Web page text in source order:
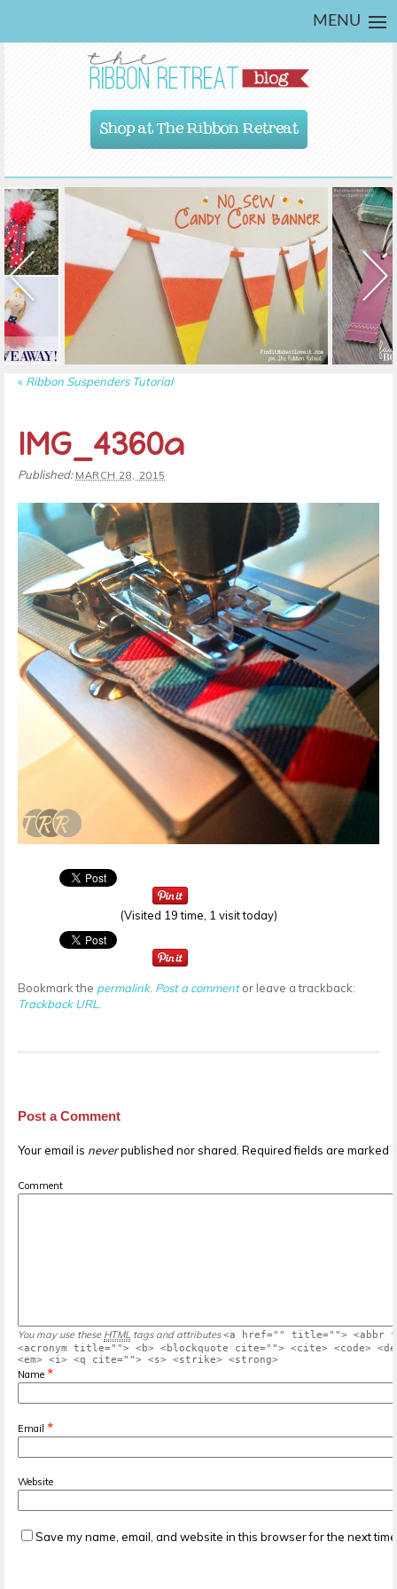
MENU
Shop at The Ribbon Retreat
« Ribbon Suspenders Tutorial
IMG_4360a
Published: MARCH 28, 2015
(Visited 19 time, 1 visit today)
Bookmark the permalink. Post a commentor leave a trackback:
Trackback URL
Post a Comment
Your email is neverpublished nor shared. Required fields are marked *
Comment
You may use these HTML tags and attributes <a href="" title=""> <abbr
<acronym title=""> <b> <blockquote cite=""> <cite> <code>
<em> <i> <q cite=""> <s> <strike> <strong>
Name *
Email *
Website
Save my name, email, and website in this browser for the next